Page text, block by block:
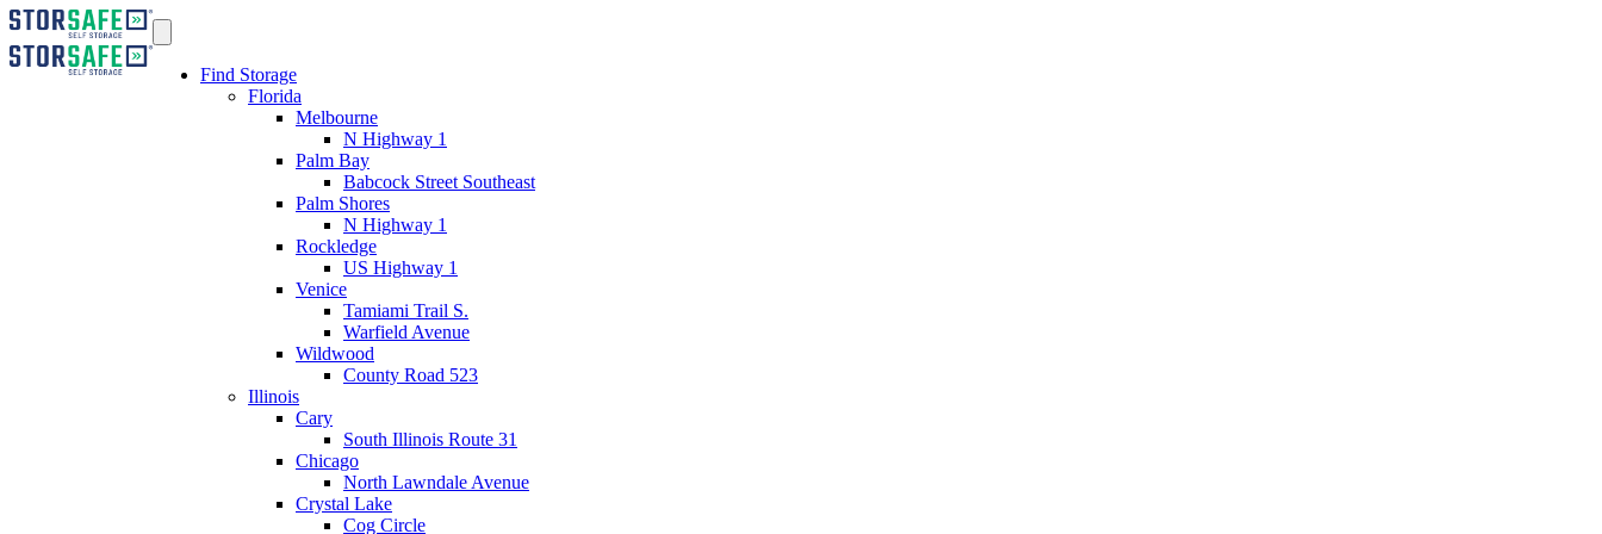
Find Storage
Florida
Melbourne
N Highway 1
Palm Bay
Babcock Street Southeast
Palm Shores
N Highway 1
Rockledge
US Highway 1
Venice
Tamiami Trail S.
Warfield Avenue
Wildwood
County Road 523
Illinois
Cary
South Illinois Route 31
Chicago
North Lawndale Avenue
Crystal Lake
Cog Circle